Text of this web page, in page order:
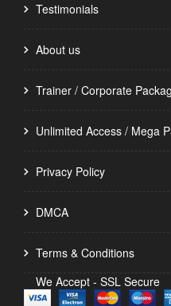
Testimonials
About us
Trainer / Corporate
Unlimited Access / Mega
Privacy Policy
DMCA
Terms & Conditions
We Accept - SSL Secure